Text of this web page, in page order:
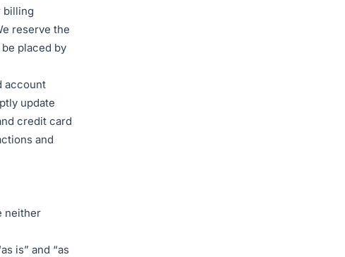
billing
reserve the
placed by
account
update
credit card
and
neither
is” and “as